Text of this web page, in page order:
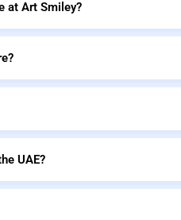
at Art Smiley?
UAE?